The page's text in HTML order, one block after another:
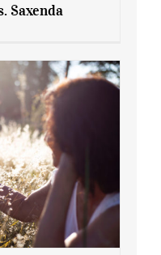
Saxenda
Saxenda